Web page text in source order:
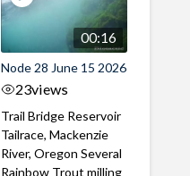
00:16
Node 28 June 15 2026
23views
Trail Bridge Reservoir
Tailrace, Mackenzie
River, Oregon Several
Rainbow Trout milling